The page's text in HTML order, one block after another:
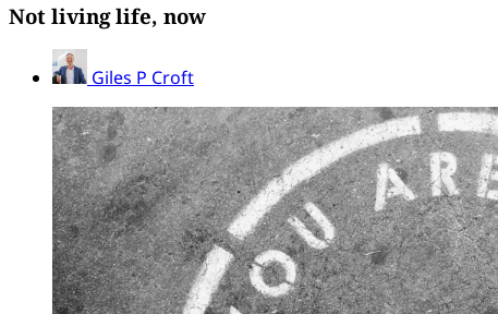
Not living life, now
Giles P Croft